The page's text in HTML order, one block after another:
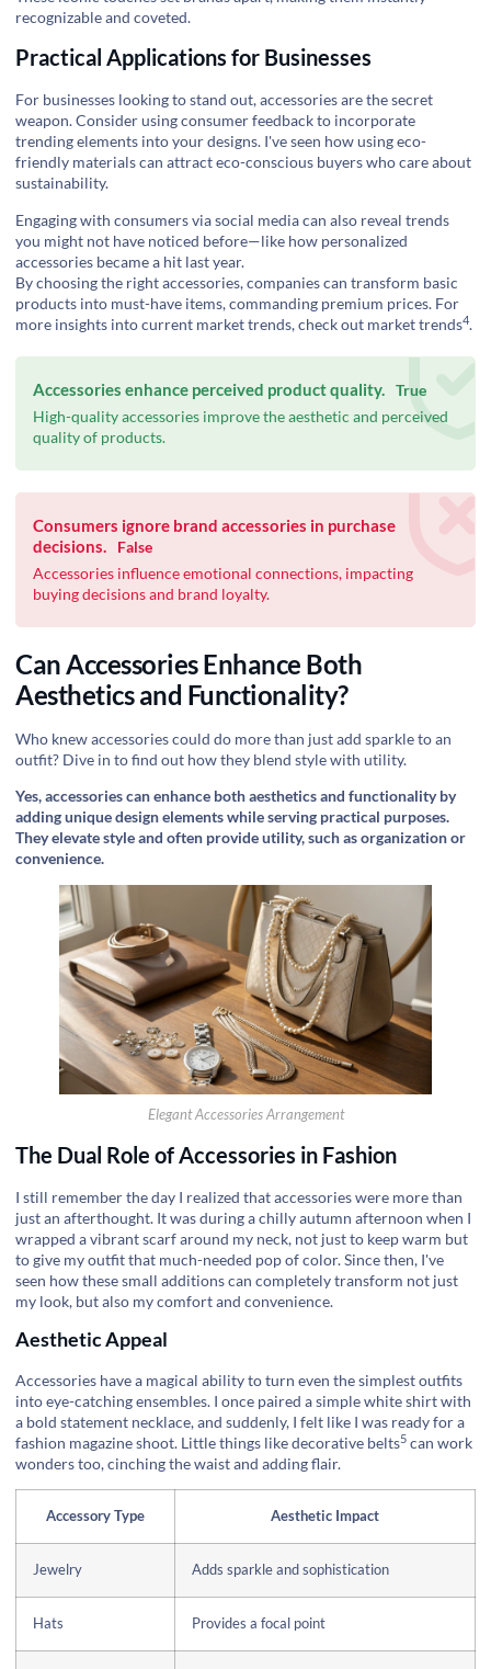
recognizable and coveted.
Practical Applications for Businesses
For businesses looking to stand out, accessories are the secret
weapon. Consider using consumer feedback to incorporate
trending elements into your designs. I've seen how using eco-
friendly materials can attract eco-conscious buyers who care about
sustainability.
Engaging with consumers via social media can also reveal trends
you might not have noticed before—like how personalized
accessories became a hit last year.
By choosing the right accessories, companies can transform basic
products into must-have items, commanding premium prices. For
more insights into current market trends, check out market trends4.
Accessories enhance perceived product quality. True
High-quality accessories improve the aesthetic and perceived
quality of products.
Consumers ignore brand accessories in purchase
decisions.
False
Accessories influence emotional connections, impacting
buying decisions and brand loyalty.
Can Accessories Enhance Both
Aesthetics and Functionality?
Who knew accessories could do more than just add sparkle to an
outfit? Dive in to find out how they blend style with utility.
Yes, accessories can enhance both aesthetics and functionality by
adding unique design elements while serving practical purposes.
They elevate style and often provide utility, such as organization or
convenience.
Elegant Accessories Arrangement
The Dual Role of Accessories in Fashion
I still remember the day I realized that accessories were more than
just an afterthought. It was during a chilly autumn afternoon when I
wrapped a vibrant scarf around my neck, not just to keep warm but
to give my outfit that much-needed pop of color. Since then, I've
seen how these small additions can completely transform not just
my look, but also my comfort and convenience.
Aesthetic Appeal
Accessories have a magical ability to turn even the simplest outfits
into eye-catching ensembles. I once paired a simple white shirt with
a bold statement necklace, and suddenly, I felt like I was ready for a
fashion magazine shoot. Little things likedecorative belts5 can work
wonders too, cinching the waist and adding flair.
Accessory Type Aesthetic Impact
Jewelry Adds sparkle and sophistication
Hats Provides a focal point